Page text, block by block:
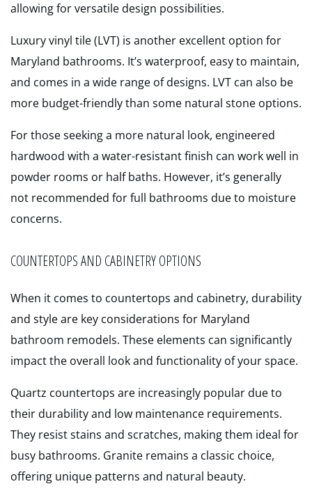
allowing for versatile design possibilities.
Luxury vinyl tile (LVT) is another excellent option for
Maryland bathrooms. It’s waterproof, easy to maintain,
and comes in a wide range of designs. LVT can also be
more budget-friendly than some natural stone options.
For those seeking a more natural look, engineered
hardwood with a water-resistant finish can work well in
powder rooms or half baths. However, it’s generally
not recommended for full bathrooms due to moisture
concerns.
COUNTERTOPS AND CABINETRY OPTIONS
When it comes to countertops and cabinetry, durability
and style are key considerations for Maryland
bathroom remodels. These elements can significantly
impact the overall look and functionality of your space.
Quartz countertops are increasingly popular due to
their durability and low maintenance requirements.
They resist stains and scratches, making them ideal for
busy bathrooms. Granite remains a classic choice,
offering unique patterns and natural beauty.